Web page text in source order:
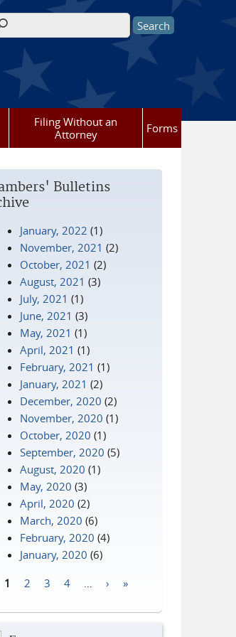
form
Filing Without an
Attorney
Forms
Bulletins
January, 2022 (1)
November, 2021 (2)
October, 2021 (2)
August, 2021 (3)
July, 2021 (1)
June, 2021 (3)
May, 2021 (1)
April, 2021 (1)
February, 2021 (1)
January, 2021 (2)
December, 2020 (2)
November, 2020 (1)
October, 2020 (1)
September, 2020 (5)
August, 2020 (1)
May, 2020 (3)
April, 2020 (2)
March, 2020 (6)
February, 2020 (4)
January, 2020 (6)
1 2 3 4 › »